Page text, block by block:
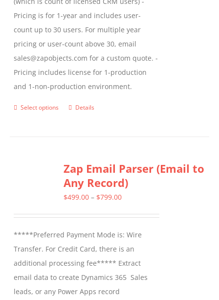
Pricing is for 1-year and includes user-
count up to 30 users. For multiple year
pricing or user-count above 30, email
sales@zapobjects.com for a custom quote. -
Pricing includes license for 1-production
and 1-non-production environment.
Select options
This
variants.
The
options
chosen
on
the
product
page
Details
Zap Email Parser (Email to
Any Record)
$499.00 – $799.00Price
through
$799.00
*****Preferred Payment Mode is: Wire
Transfer. For Credit Card, there is an
additional processing fee***** Extract
email data to create Dynamics 365 Sales
leads, or any Power Apps record